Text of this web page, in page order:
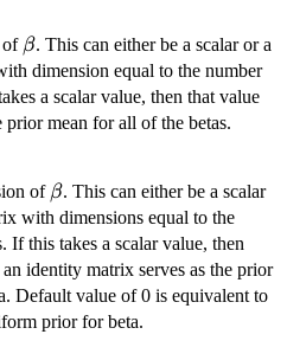
of \beta
β. This can either be a scalar or a
dimension equal to the number
a scalar value, then that value
prior mean for all of the betas.
of \beta
β. This can either be a scalar
with dimensions equal to the
If this takes a scalar value, then
identity matrix serves as the prior
Default value of 0 is equivalent to
prior for beta.